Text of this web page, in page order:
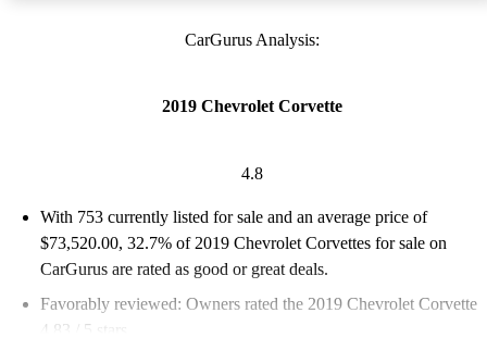
CarGurus Analysis:
2019 Chevrolet Corvette
4.8
With 753 currently listed for sale and an average price of
$73,520.00, 32.7% of 2019 Chevrolet Corvettes for sale on
CarGurus are rated as good or great deals.
Favorably reviewed: Owners rated the 2019 Chevrolet Corvette
4.83 / 5 stars.